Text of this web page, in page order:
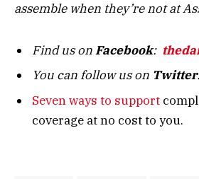
assemble when they’re not at
Find us onFacebook:
You can follow us on Twitter
Seven ways to support
coverage at no cost to you.